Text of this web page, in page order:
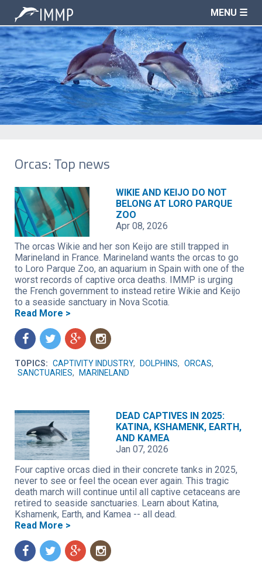
MENU ☰
Orcas: Top news
WIKIE AND KEIJO DO NOT
BELONG AT LORO PARQUE
ZOO
Apr 08, 2026
The orcas Wikie and her son Keijo are still trapped in
Marineland in France. Marineland wants the orcas to go
to Loro Parque Zoo, an aquarium in Spain with one of the
worst records of captive orca deaths. IMMP is urging
the French government to instead retire Wikie and Keijo
to a seaside sanctuary in Nova Scotia.
Read More >
f t g n
TOPICS: CAPTIVITY INDUSTRY, DOLPHINS, ORCAS,
SANCTUARIES, MARINELAND
DEAD CAPTIVES IN 2025:
KATINA, KSHAMENK, EARTH,
AND KAMEA
Jan 07, 2026
Four captive orcas died in their concrete tanks in 2025,
never to see or feel the ocean ever again. This tragic
death march will continue until all captive cetaceans are
retired to seaside sanctuaries. Learn about Katina,
Kshamenk, Earth, and Kamea -- all dead.
Read More >
f t g n